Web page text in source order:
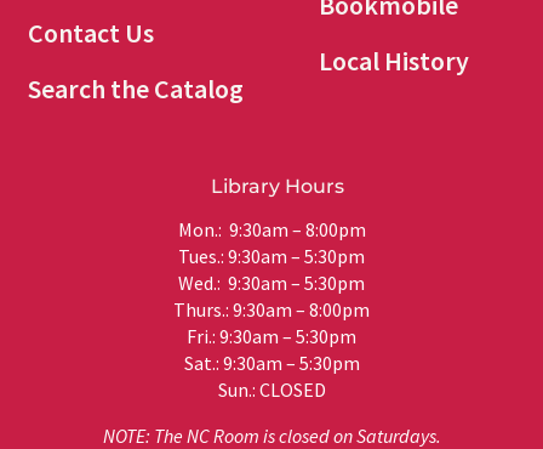
Contact Us
Search the Catalog
Local History
Library Hours
Mon.: 9:30am – 8:00pm
Tues.: 9:30am – 5:30pm
Wed.: 9:30am – 5:30pm
Thurs.: 9:30am – 8:00pm
Fri.: 9:30am – 5:30pm
Sat.: 9:30am – 5:30pm
Sun.: CLOSED
NOTE: The NC Room is closed on Saturdays.